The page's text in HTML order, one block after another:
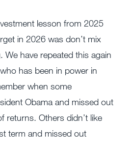
lesson from 2025
in 2026 was don’t mix
We have repeated this again
has been in power in
when some
Obama and missed out
returns. Others didn’t like
term and missed out